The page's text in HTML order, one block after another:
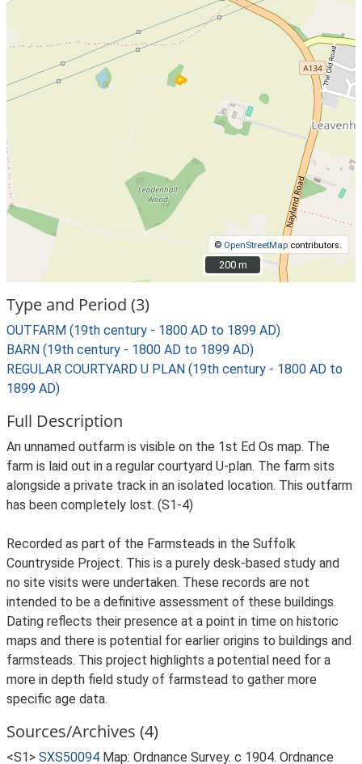
© OpenStreetMapcontributors.
200 m
200 m
Type and Period (3)
OUTFARM (19th century - 1800 AD to 1899 AD)
BARN (19th century - 1800 AD to 1899 AD)
REGULAR COURTYARD U PLAN (19th century - 1800 AD to
1899 AD)
Full Description
An unnamed outfarm is visible on the 1st Ed Os map. The
farm is laid out in a regular courtyard U-plan. The farm sits
alongside a private track in an isolated location. This outfarm
has been completely lost. (S1-4)
Recorded as part of the Farmsteads in the Suffolk
Countryside Project. This is a purely desk-based study and
no site visits were undertaken. These records are not
intended to be a definitive assessment of these buildings.
Dating reflects their presence at a point in time on historic
maps and there is potential for earlier origins to buildings and
farmsteads. This project highlights a potential need for a
more in depth field study of farmstead to gather more
specific age data.
Sources/Archives (4)
<S1> SXS50094 Map: Ordnance Survey. c 1904. Ordnance